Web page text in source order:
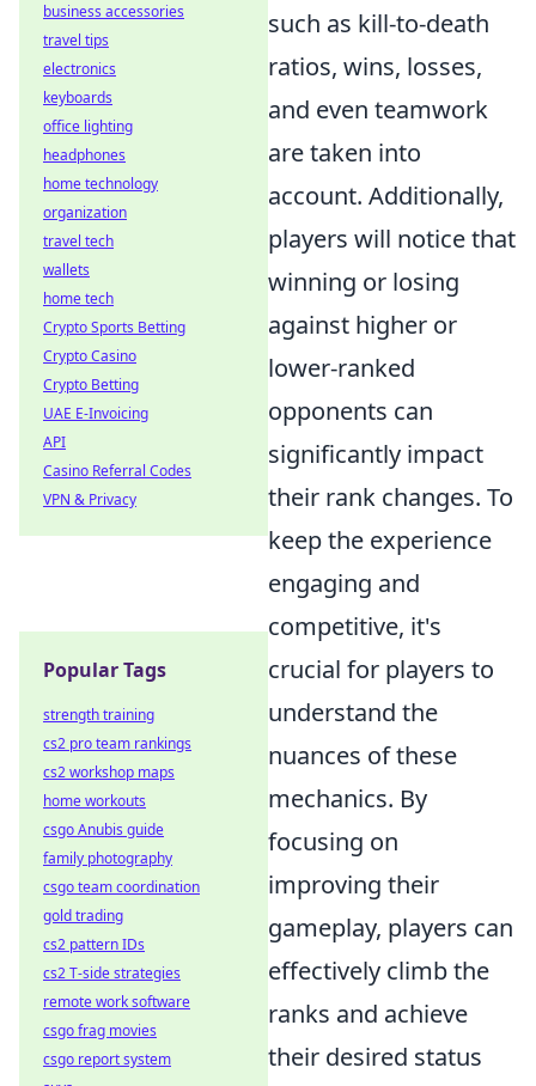
such as kill-to-death
ratios, wins, losses,
and even teamwork
are taken into
account. Additionally,
players will notice that
winning or losing
against higher or
lower-ranked
opponents can
significantly impact
their rank changes. To
keep the experience
engaging and
competitive, it's
crucial for players to
understand the
nuances of these
mechanics. By
focusing on
improving their
gameplay, players can
effectively climb the
ranks and achieve
their desired status
business accessories
travel tips
electronics
keyboards
office lighting
headphones
home technology
organization
travel tech
wallets
home tech
Crypto Sports Betting
Crypto Casino
Crypto Betting
UAE E-Invoicing
API
Casino Referral Codes
VPN & Privacy
Popular Tags
strength training
cs2 pro team rankings
cs2 workshop maps
home workouts
csgo Anubis guide
family photography
csgo team coordination
gold trading
cs2 pattern IDs
cs2 T-side strategies
remote work software
csgo frag movies
csgo report system